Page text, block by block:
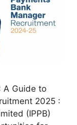
A Guide to
2025 :
(IPPB)